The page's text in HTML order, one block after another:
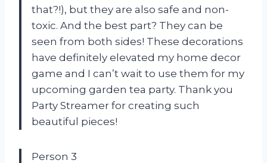
that?!), but they are also safe and non-
toxic. And the best part? They can be
seen from both sides! These decorations
have definitely elevated my home decor
game and I can’t wait to use them for my
upcoming garden tea party. Thank you
Party Streamer for creating such
beautiful pieces!
Person 3